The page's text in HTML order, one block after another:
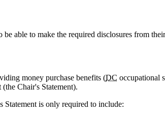
be able to make the required disclosures from
money purchase benefits (DC occupational
Chair's Statement).
Statement is only required to include: